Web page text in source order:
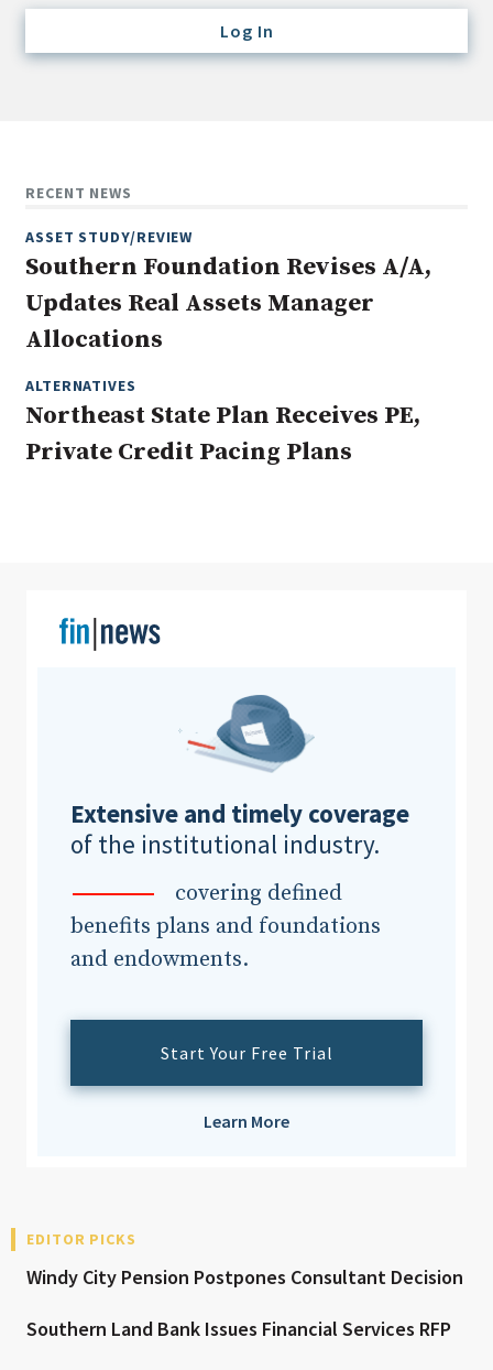
Non-U.S. & Global Equity
Private Equity
Real Assets
Real Estate
Log In
RECENT NEWS
ASSET STUDY/REVIEW
Southern Foundation Revises A/A,
Updates Real Assets Manager
Allocations
ALTERNATIVES
Northeast State Plan Receives PE,
Private Credit Pacing Plans
Extensive and timely coverage
of the institutional industry.
covering defined
benefits plans and foundations
and endowments.
Start Your Free Trial
Learn More
EDITOR PICKS
Windy City Pension Postpones Consultant Decision
Southern Land Bank Issues Financial Services RFP